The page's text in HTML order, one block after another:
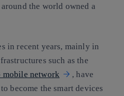
the world owned a
in recent years, mainly in
such as the
mobile network
, have
become the smart devices